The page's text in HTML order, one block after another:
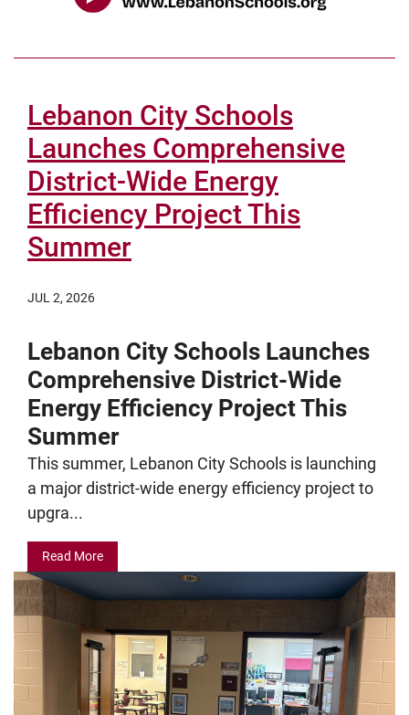
Lebanon City Schools
Launches Comprehensive
District-Wide Energy
Efficiency Project This
Summer
JUL 2, 2026
Lebanon City Schools Launches
Comprehensive District-Wide
Energy Efficiency Project This
Summer
This summer, Lebanon City Schools is launching
a major district-wide energy efficiency project to
upgra...
Read More